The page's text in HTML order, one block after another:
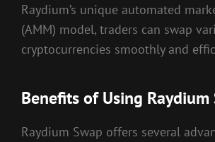
Raydium’s unique automated
(AMM) model, traders can swap
cryptocurrencies smoothly and
Benefits of Using Raydium
Raydium Swap offers several